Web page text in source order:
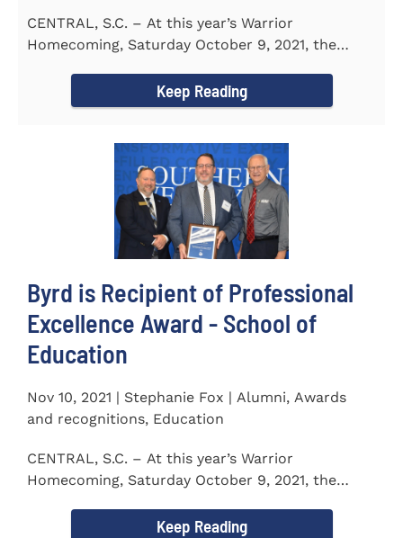
CENTRAL, S.C. – At this year’s Warrior
Homecoming, Saturday October 9, 2021, the
Keep Reading
Byrd is Recipient of Professional
Excellence Award - School of
Education
Nov 10, 2021 | Stephanie Fox | Alumni, Awards
and recognitions, Education
CENTRAL, S.C. – At this year’s Warrior
Homecoming, Saturday October 9, 2021, the
Keep Reading